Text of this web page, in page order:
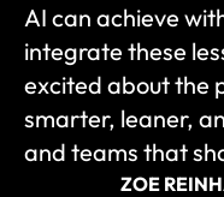
AI can achieve
integrate these
excited about the
smarter, leaner,
and teams that
ZOE